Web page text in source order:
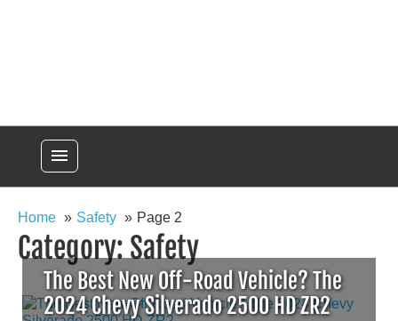
menu
Home Safety Page 2
Category:Safety
The Best New Off-Road Vehicle? The
2024 Chevy Silverado 2500 HD ZR2